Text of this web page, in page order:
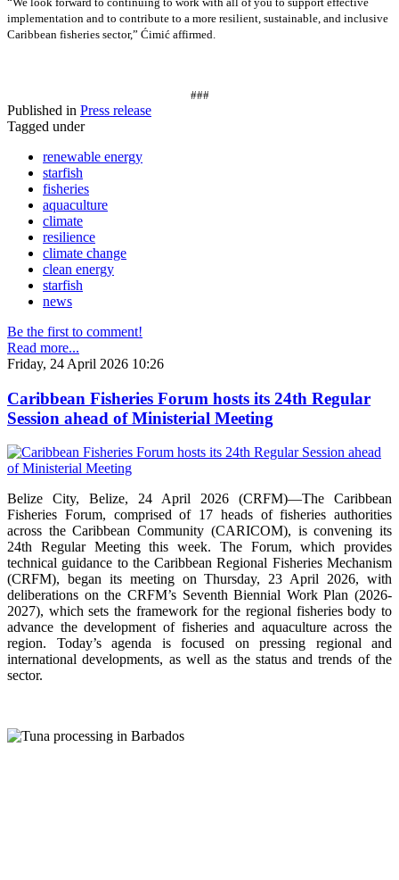
implementation and to contribute to a more resilient, sustainable, and inclusive
Caribbean fisheries sector,” Ćimić affirmed.
###
Published in Press release
Tagged under
renewable energy
starfish
fisheries
aquaculture
climate
resilience
climate change
clean energy
starfish
news
Be the first to comment!
Read more...
Friday, 24 April 2026 10:26
Caribbean Fisheries Forum hosts its 24th Regular
Session ahead of Ministerial Meeting
Belize City, Belize, 24 April 2026 (CRFM)—The Caribbean
Fisheries Forum, comprised of 17 heads of fisheries authorities
across the Caribbean Community (CARICOM), is convening its
24th Regular Meeting this week. The Forum, which provides
technical guidance to the Caribbean Regional Fisheries Mechanism
(CRFM), began its meeting on Thursday, 23 April 2026, with
deliberations on the CRFM’s Seventh Biennial Work Plan (2026-
2027), which sets the framework for the regional fisheries body to
advance the development of fisheries and aquaculture across the
region. Today’s agenda is focused on pressing regional and
international developments, as well as the status and trends of the
sector.